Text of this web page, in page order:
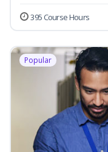
395 Course Hours
Popular